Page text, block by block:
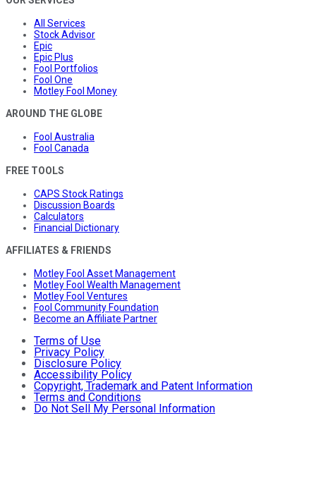
All Services
Stock Advisor
Epic
Epic Plus
Fool Portfolios
Fool One
Motley Fool Money
AROUND THE GLOBE
Fool Australia
Fool Canada
FREE TOOLS
CAPS Stock Ratings
Discussion Boards
Calculators
Financial Dictionary
AFFILIATES & FRIENDS
Motley Fool Asset Management
Motley Fool Wealth Management
Motley Fool Ventures
Fool Community Foundation
Become an Affiliate Partner
Terms of Use
Privacy Policy
Disclosure Policy
Accessibility Policy
Copyright, Trademark and Patent Information
Terms and Conditions
Do Not Sell My Personal Information